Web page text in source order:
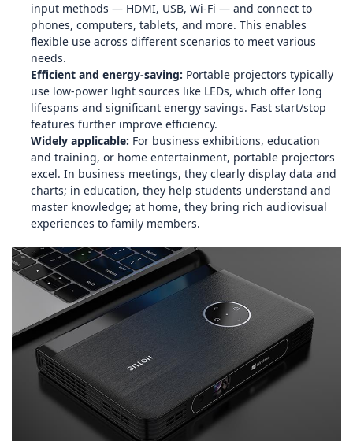
input methods — HDMI, USB, Wi‑Fi — and connect to
phones, computers, tablets, and more. This enables
flexible use across different scenarios to meet various
needs.
Efficient and energy‑saving: Portable projectors typically
use low‑power light sources like LEDs, which offer long
lifespans and significant energy savings. Fast start/stop
features further improve efficiency.
Widely applicable: For business exhibitions, education
and training, or home entertainment, portable projectors
excel. In business meetings, they clearly display data and
charts; in education, they help students understand and
master knowledge; at home, they bring rich audiovisual
experiences to family members.